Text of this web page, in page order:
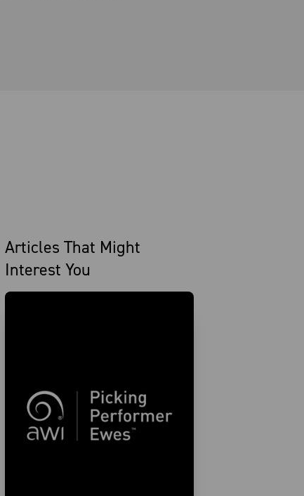
Articles That Might
Interest You